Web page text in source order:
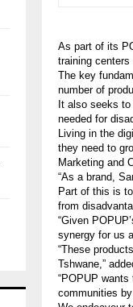
As part of its
training
The key
number of
It also seeks
needed for
Living in the
they need to
Marketing and
“As a brand,
Part of this is
from
“Given
synergy for us
“These
Tshwane,”
“POPUP
communities